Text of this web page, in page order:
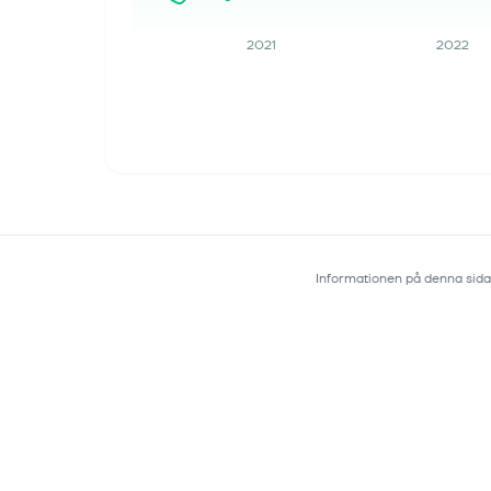
This article first appeared on
2021 2022
Informationen på denna